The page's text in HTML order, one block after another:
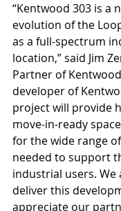
“Kentwood 303 is a
evolution of the
as a full-spectrum
location,” said Jim
Partner of
developer of
project will provide
move-in-ready
for the wide range
needed to support
industrial users. We
deliver this
appreciate our